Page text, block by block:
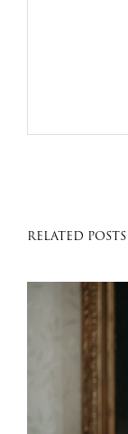
RELATED POSTS